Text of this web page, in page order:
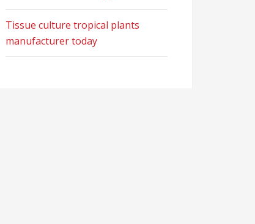
Tissue culture tropical plants
manufacturer today